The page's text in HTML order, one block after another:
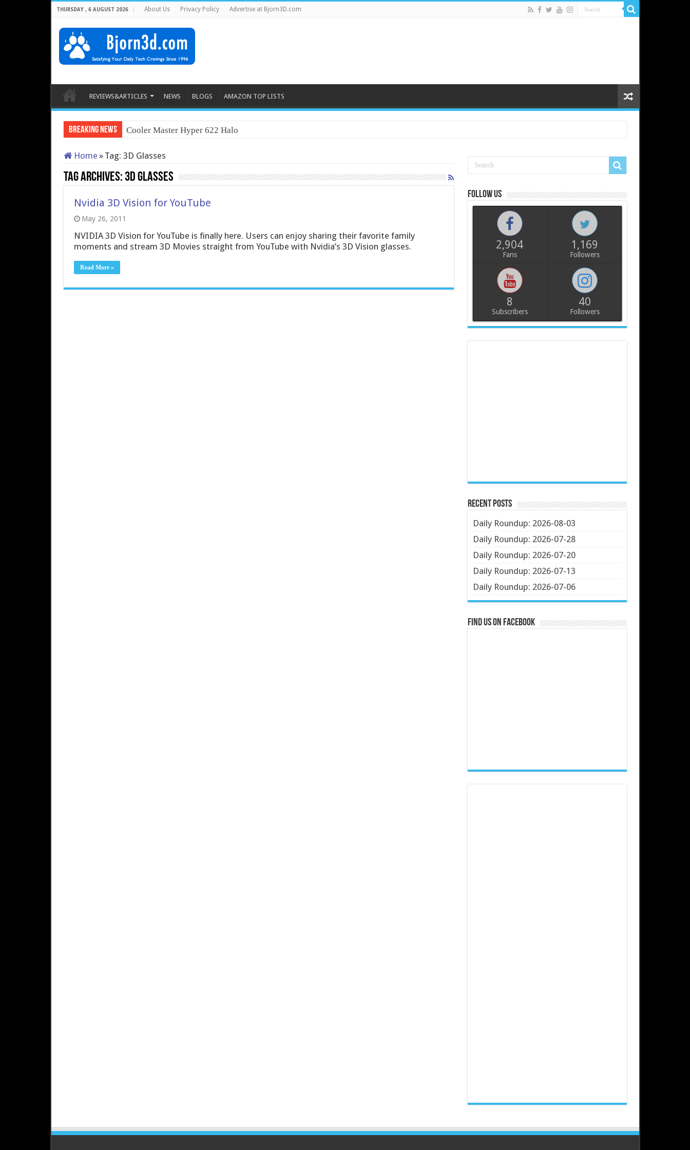
THURSDAY , 6 AUGUST 2026 About Us Privacy Policy Advertise at Bjorn3D.com
REVIEWS&ARTICLES NEWS BLOGS AMAZON TOP LISTS
Breaking News Cooler Master Hyper 622 Halo
Home » Tag: 3D Glasses
Tag Archives:3D Glasses
Nvidia 3D Vision for YouTube
May 26, 2011
NVIDIA 3D Vision for YouTube is finally here. Users can enjoy sharing their favorite family
moments and stream 3D Movies straight from YouTube with Nvidia’s 3D Vision glasses.
Read More »
Follow us
2,904
Fans
1,169
Followers
8
Subscribers
40
Followers
Recent Posts
Daily Roundup: 2026-08-03
Daily Roundup: 2026-07-28
Daily Roundup: 2026-07-20
Daily Roundup: 2026-07-13
Daily Roundup: 2026-07-06
Find us on Facebook